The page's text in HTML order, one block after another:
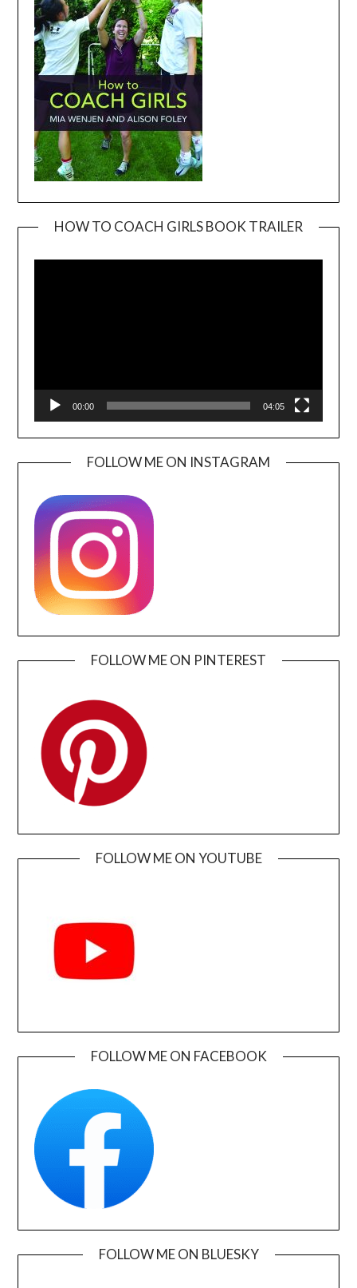
HOW TO COACH GIRLS BOOK TRAILER
00:00 04:05
FOLLOW ME ON INSTAGRAM
FOLLOW ME ON PINTEREST
FOLLOW ME ON YOUTUBE
FOLLOW ME ON FACEBOOK
FOLLOW ME ON BLUESKY